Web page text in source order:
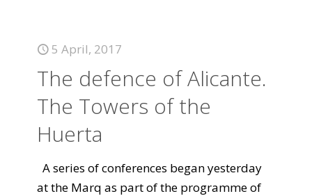
5 April, 2017
The defence of Alicante.
The Towers of the
Huerta
A series of conferences began yesterday
at the Marq as part of the programme of